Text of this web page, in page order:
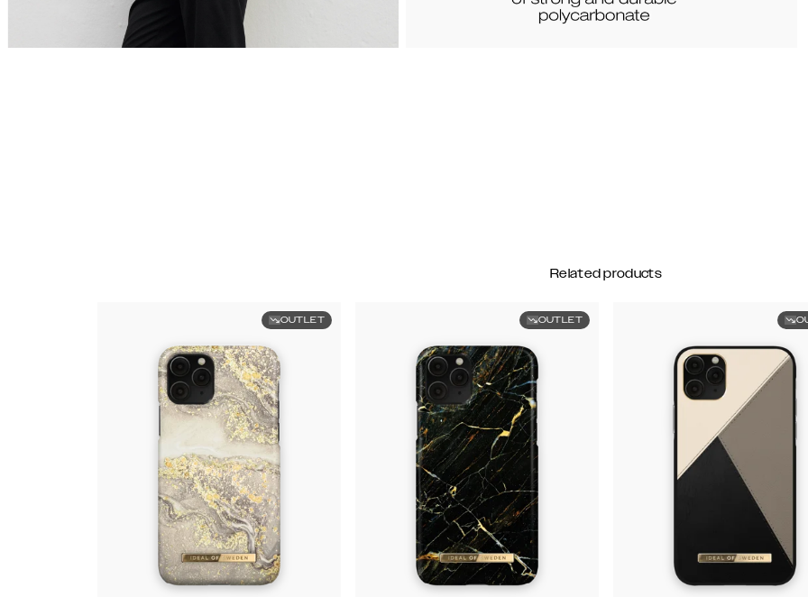
Related products
OUTLET OUTLET